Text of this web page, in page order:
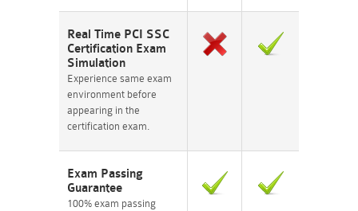
Real Time PCI SSC
Certification Exam
Simulation
Experience same exam
environment before
appearing in the
certification exam.
Exam Passing
Guarantee
100% exam passing